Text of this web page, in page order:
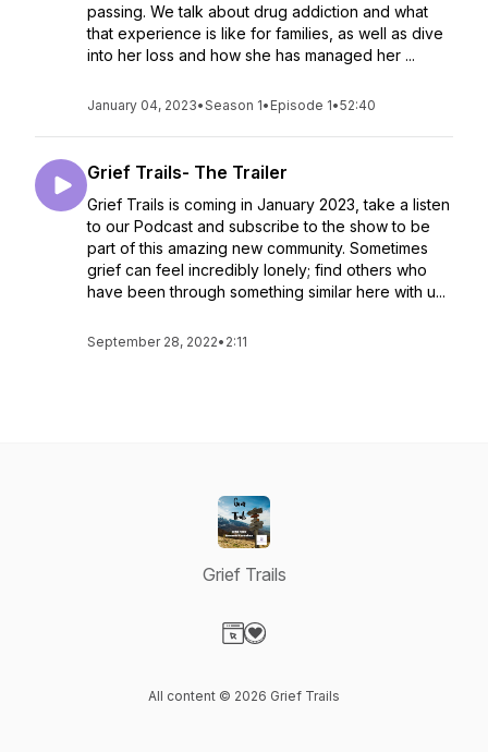
passing. We talk about drug addiction and what
that experience is like for families, as well as dive
into her loss and how she has managed her ...
January 04, 2023•Season 1• Episode 1•52:40
Grief Trails- The Trailer
Grief Trails is coming in January 2023, take a listen
to our Podcast and subscribe to the show to be
part of this amazing new community. Sometimes
grief can feel incredibly lonely; find others who
have been through something similar here with u...
September 28, 2022• 2:11
Grief Trails
All content © 2026 Grief Trails